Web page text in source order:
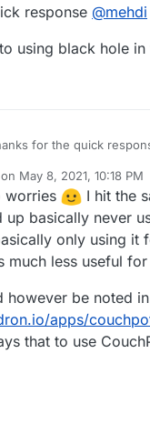
response @mehdi
using black hole in
for the quick
switching to using
May 8, 2021, 10:18 PM
by
worries
I hit the
up basically never
only using
less useful
however be noted
apps/
that to use